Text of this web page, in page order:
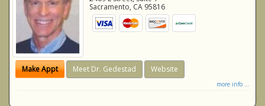
Sacramento, CA 95816
Make Appt Meet Dr. Gedestad Website
more info ...